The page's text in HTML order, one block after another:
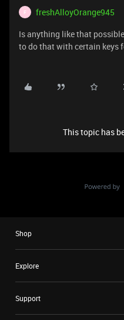
F
freshAlloyOrange945
Is anything like that
to do that with certain keys
This topic has
Shop
Explore
Support